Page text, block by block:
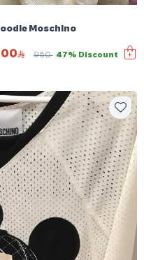
Moschino
950 47% Discount